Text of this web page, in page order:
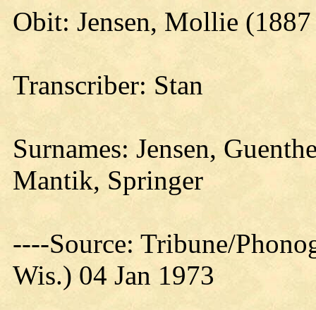
Obit: Jensen, Mollie
Transcriber: Stan
Surnames: Jensen,
Mantik, Springer
----Source: Tribune/
Wis.) 04 Jan 1973